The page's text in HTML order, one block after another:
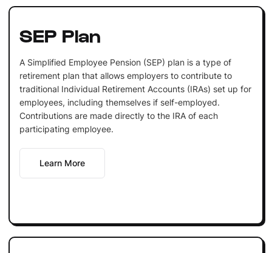
SEP Plan
A Simplified Employee Pension (SEP) plan is a type of
retirement plan that allows employers to contribute to
traditional Individual Retirement Accounts (IRAs) set up for
employees, including themselves if self-employed.
Contributions are made directly to the IRA of each
participating employee.
Learn More